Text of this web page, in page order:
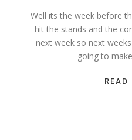
Well its the week before
hit the stands and the
next week so next
going to
READ